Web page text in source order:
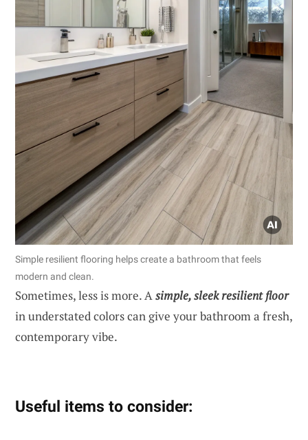
Simple resilient flooring helps create a bathroom that feels
modern and clean.
Sometimes, less is more. Asimple, sleek resilient floor
in understated colors can give your bathroom a fresh,
contemporary vibe.
Useful items to consider: